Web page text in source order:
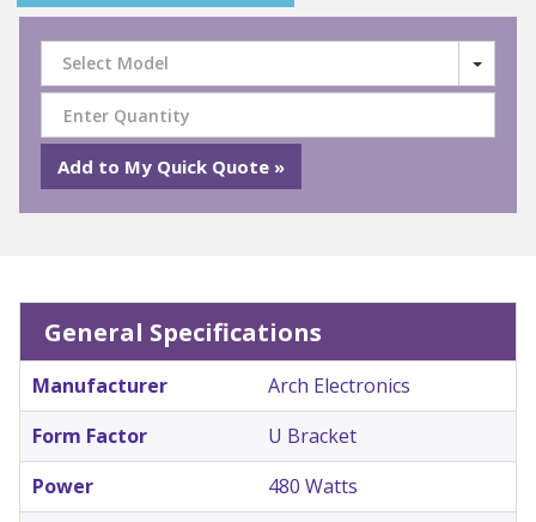
Select Model
General Specifications
Manufacturer
Arch Electronics
Form Factor
U Bracket
Power
480 Watts